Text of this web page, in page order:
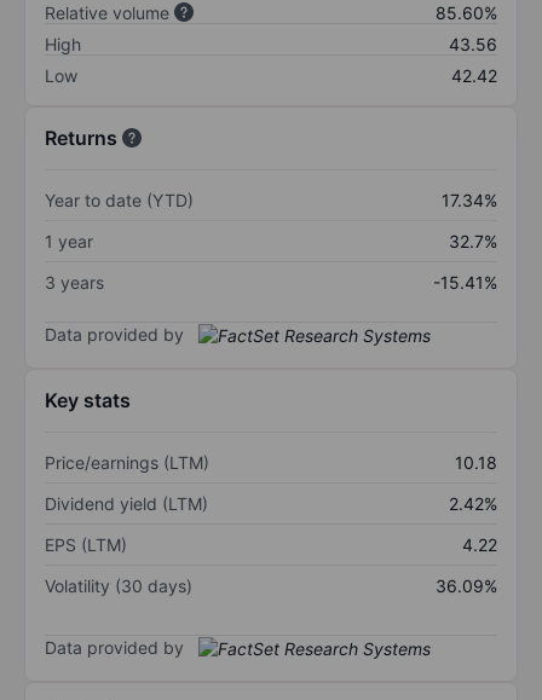
Relative volume
85.60%
High
43.56
Low
42.42
Returns
Year to date (YTD)
17.34%
1 year
32.7%
3 years
-15.41%
Data provided by
Key stats
Price/earnings (LTM)
10.18
Dividend yield (LTM)
2.42%
EPS (LTM)
4.22
Volatility (30 days)
36.09%
Data provided by